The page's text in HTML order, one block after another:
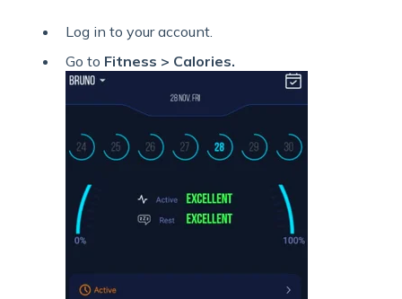
Log in to your account.
Go to Fitness > Calories.